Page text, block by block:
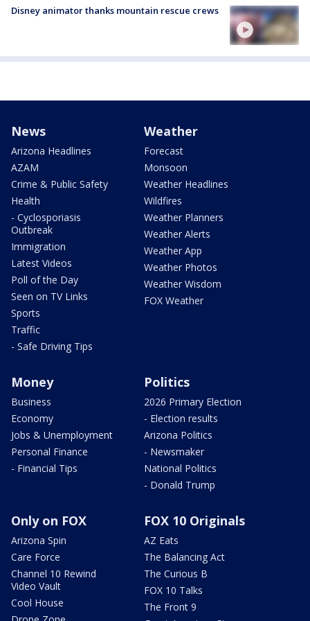
Disney animator thanks mountain rescue crews
News
Arizona Headlines
AZAM
Crime & Public Safety
Health
- Cyclosporiasis
Outbreak
Immigration
Latest Videos
Poll of the Day
Seen on TV Links
Sports
Traffic
- Safe Driving Tips
Weather
Forecast
Monsoon
Weather Headlines
Wildfires
Weather Planners
Weather Alerts
Weather App
Weather Photos
Weather Wisdom
FOX Weather
Money
Business
Economy
Jobs & Unemployment
Personal Finance
- Financial Tips
Politics
2026 Primary Election
- Election results
Arizona Politics
- Newsmaker
National Politics
- Donald Trump
Only on FOX
Arizona Spin
Care Force
Channel 10 Rewind
Video Vault
Cool House
FOX 10 Originals
AZ Eats
The Balancing Act
The Curious B
FOX 10 Talks
The Front 9